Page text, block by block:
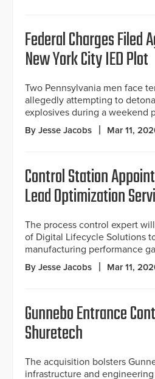
Federal Charges Filed
New York City IED Plot
Two Pennsylvania men face
allegedly attempting to
explosives during a weekend
By Jesse Jacobs Mar 11,
Control Station
Lead Optimization
The process control expert
of Digital Lifecycle Solutions
manufacturing performance
By Jesse Jacobs Mar 11,
Gunnebo Entrance
Shuretech
The acquisition bolsters
infrastructure and